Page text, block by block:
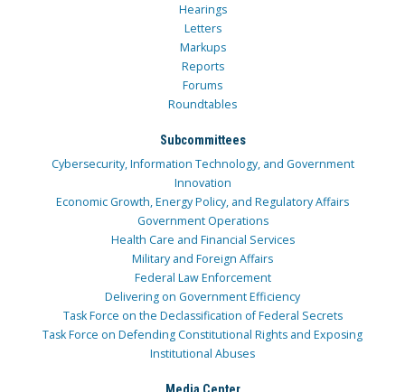
Hearings
Letters
Markups
Reports
Forums
Roundtables
Subcommittees
Cybersecurity, Information Technology, and Government
Innovation
Economic Growth, Energy Policy, and Regulatory Affairs
Government Operations
Health Care and Financial Services
Military and Foreign Affairs
Federal Law Enforcement
Delivering on Government Efficiency
Task Force on the Declassification of Federal Secrets
Task Force on Defending Constitutional Rights and Exposing
Institutional Abuses